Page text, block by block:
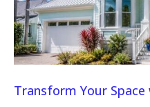
Transform Your